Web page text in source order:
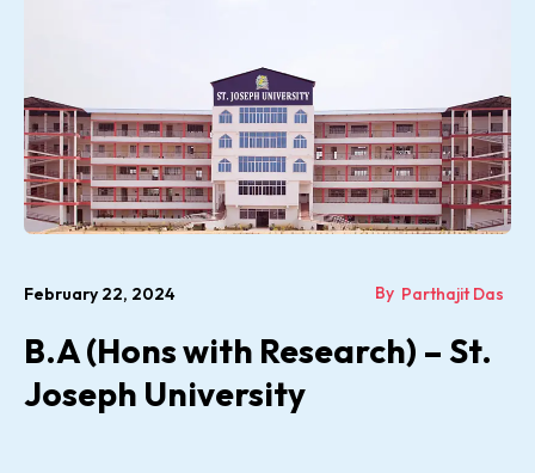
February 22, 2024 By Parthajit Das
B.A (Hons with Research) – St.
Joseph University